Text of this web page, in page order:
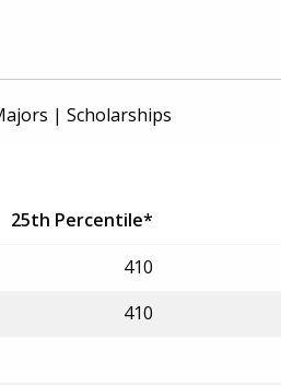
| Scholarships
25th Percentile*
410
410